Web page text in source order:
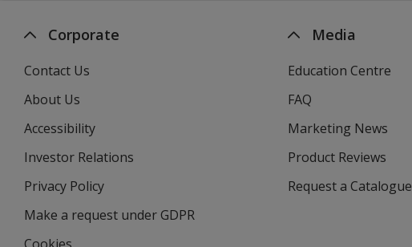
Corporate
Contact Us
About Us
Accessibility
Investor Relations
window
Privacy Policy
Make a request under GDPR
Media
Education Centre
FAQ
Marketing News
Product Reviews
Request a Catalogue